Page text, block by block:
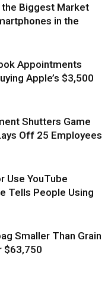
Biggest Market
in the
Appointments
Apple’s $3,500
Shutters Game
Off 25 Employees
Use YouTube
Tells People Using
Smaller Than Grain
$63,750